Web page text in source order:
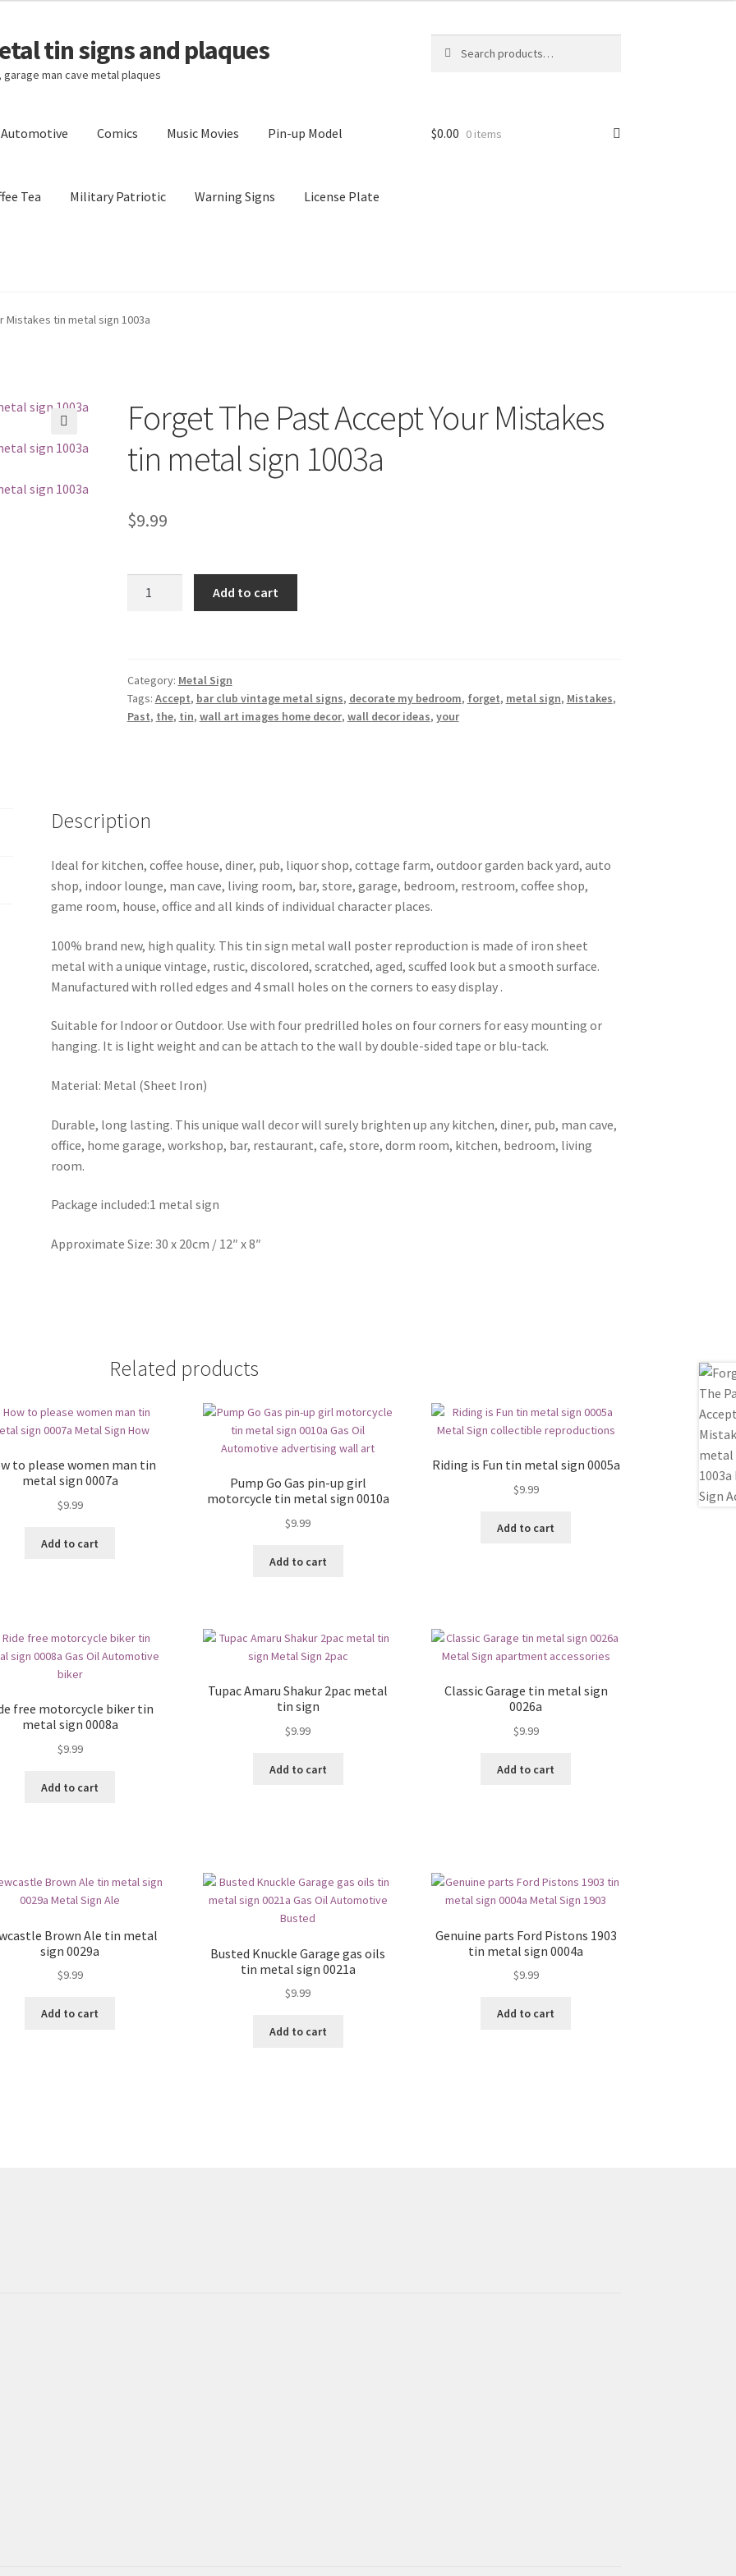
tin signs and plaques
man cave metal plaques
for:
Automotive Comics Music Movies Pin-up Model
Tea Military Patriotic Warning Signs License Plate
Policy Shipping Cost
$0.00 0 items
Mistakes tin metal sign 1003a
🔍
Forget The Past Accept Your Mistakes
tin metal sign 1003a
$9.99
Mistakes
tin
metal
Add to cart
Category: Metal Sign
Tags: Accept, bar club vintage metal signs, decorate my bedroom, forget, metal sign, Mistakes,
Past, the, tin, wall art images home decor, wall decor ideas, your
Description
Ideal for kitchen, coffee house, diner, pub, liquor shop, cottage farm, outdoor garden back yard, auto
shop, indoor lounge, man cave, living room, bar, store, garage, bedroom, restroom, coffee shop,
game room, house, office and all kinds of individual character places.
100% brand new, high quality. This tin sign metal wall poster reproduction is made of iron sheet
metal with a unique vintage, rustic, discolored, scratched, aged, scuffed look but a smooth surface.
Manufactured with rolled edges and 4 small holes on the corners to easy display .
Suitable for Indoor or Outdoor. Use with four predrilled holes on four corners for easy mounting or
hanging. It is light weight and can be attach to the wall by double-sided tape or blu-tack.
Material: Metal (Sheet Iron)
Durable, long lasting. This unique wall decor will surely brighten up any kitchen, diner, pub, man cave,
office, home garage, workshop, bar, restaurant, cafe, store, dorm room, kitchen, bedroom, living
room.
Package included:1 metal sign
Approximate Size: 30 x 20cm / 12″ x 8″
Related products
to please women man tin
metal sign 0007a
$9.99
Add to cart
Pump Go Gas pin-up girl
motorcycle tin metal sign 0010a
$9.99
Add to cart
Riding is Fun tin metal sign 0005a
$9.99
Add to cart
free motorcycle biker tin
metal sign 0008a
$9.99
Add to cart
Tupac Amaru Shakur 2pac metal
tin sign
$9.99
Add to cart
Classic Garage tin metal sign
0026a
$9.99
Add to cart
Brown Ale tin metal
sign 0029a
$9.99
Add to cart
Busted Knuckle Garage gas oils
tin metal sign 0021a
$9.99
Add to cart
Genuine parts Ford Pistons 1903
tin metal sign 0004a
$9.99
Add to cart